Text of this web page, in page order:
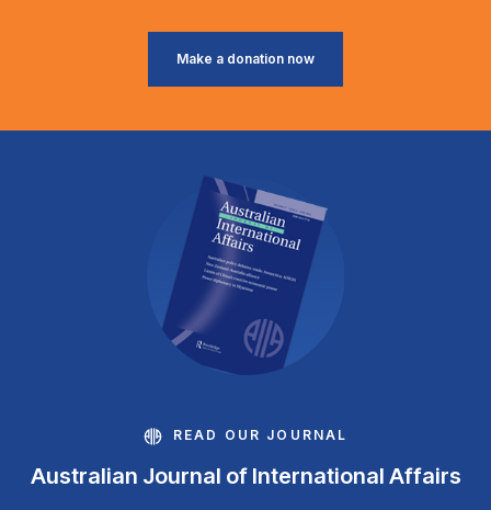
Make a donation now
READ OUR JOURNAL
Australian Journal of International Affairs